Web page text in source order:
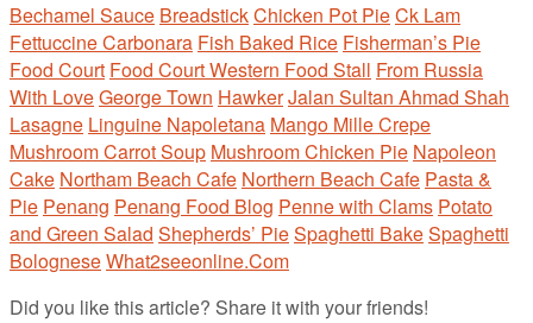
Bechamel Sauce BreadstickChicken Pot PieCk Lam
Fettuccine Carbonara Fish Baked Rice Fisherman’s Pie
Food Court Food Court Western Food Stall From Russia
With LoveGeorge Town HawkerJalan Sultan Ahmad Shah
Lasagne Linguine Napoletana Mango Mille Crepe
Mushroom Carrot Soup Mushroom Chicken Pie Napoleon
Cake Northam Beach Cafe Northern Beach Cafe Pasta &
Pie Penang Penang Food Blog Penne with Clams Potato
and Green Salad Shepherds’ PieSpaghetti BakeSpaghetti
BologneseWhat2seeonline.Com
Did you like this article? Share it with your friends!